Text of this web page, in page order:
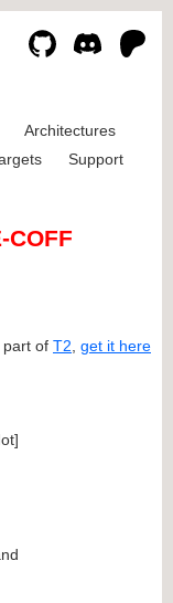
Architectures
Support
part of T2 get it here